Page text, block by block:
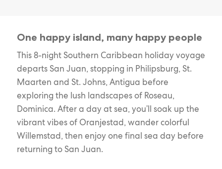
One happy island, many happy people
This 8-night Southern Caribbean holiday voyage
departs San Juan, stopping in Philipsburg, St.
Maarten and St. Johns, Antigua before
exploring the lush landscapes of Roseau,
Dominica. After a day at sea, you’ll soak up the
vibrant vibes of Oranjestad, wander colorful
Willemstad, then enjoy one final sea day before
returning to San Juan.